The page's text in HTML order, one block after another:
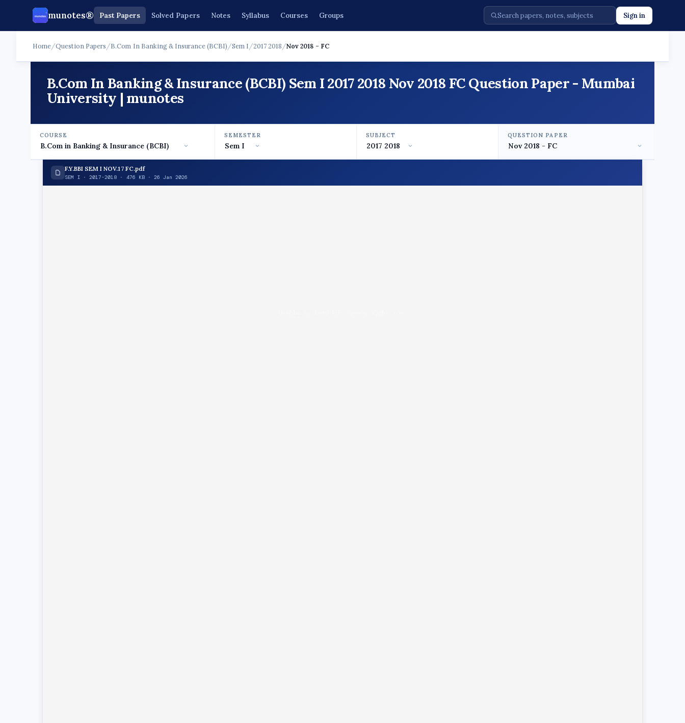
munotes® Past Papers Solved Papers Notes Syllabus Courses Groups Sign in
Home/Question Papers /B.Com In Banking & Insurance (BCBI) /Sem I /2017 2018 /Nov 2018 - FC
B.Com In Banking & Insurance (BCBI) Sem I 2017 2018 Nov 2018 FC Question Paper - Mumbai
University | munotes
COURSE SEMESTER SUBJECT QUESTION PAPER
F.Y.BBI SEM I NOV.17 FC.pdf
SEM I · 2017-2018 · 476 KB · 26 Jan 2026